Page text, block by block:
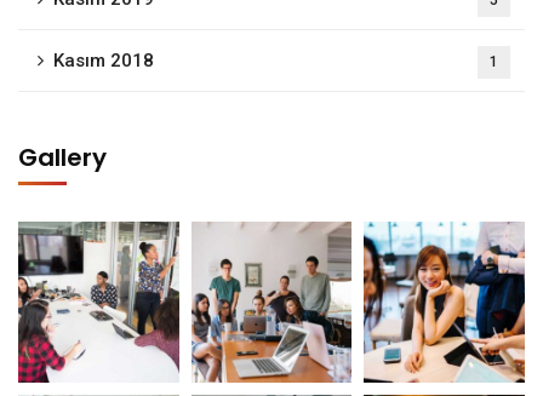
Kasım 2018 1
Gallery